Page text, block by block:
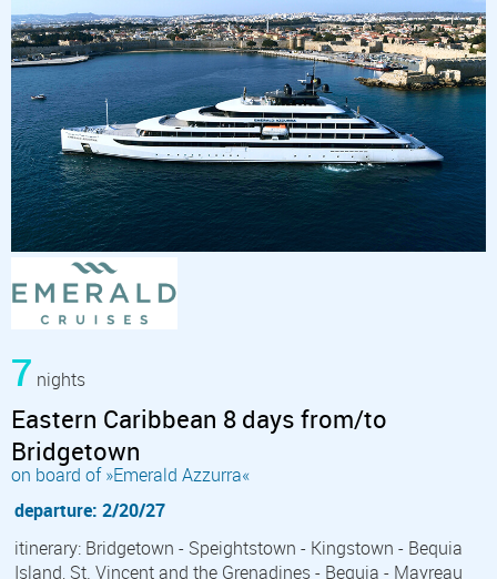
7 nights
Eastern Caribbean 8 days from/to
Bridgetown
on board of »Emerald Azzurra«
departure: 2/20/27
itinerary: Bridgetown - Speightstown - Kingstown - Bequia
Island, St. Vincent and the Grenadines - Bequia - Mayreau